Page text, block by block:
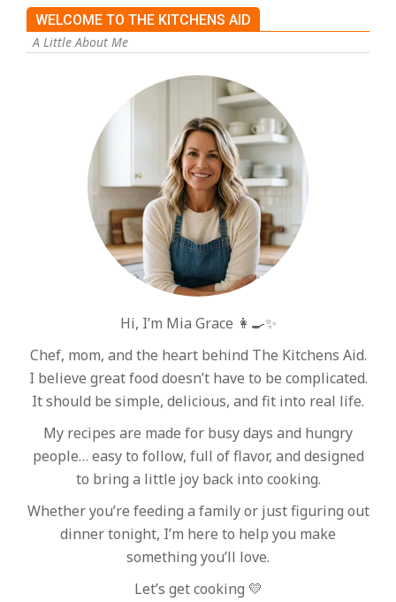
WELCOME TO THE KITCHENS AID
A Little About Me
Hi, I’m Mia Grace 👩‍🍳✨
Chef, mom, and the heart behind The Kitchens Aid.
I believe great food doesn’t have to be complicated.
It should be simple, delicious, and fit into real life.
My recipes are made for busy days and hungry
people… easy to follow, full of flavor, and designed
to bring a little joy back into cooking.
Whether you’re feeding a family or just figuring out
dinner tonight, I’m here to help you make
something you’ll love.
Let’s get cooking 💛